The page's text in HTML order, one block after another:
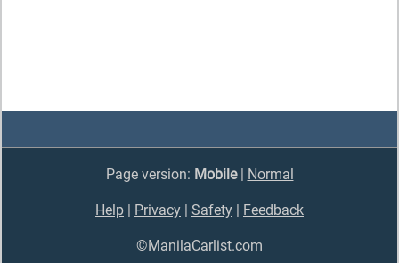
Page version: Mobile| Normal
Help | Privacy | Safety | Feedback
©ManilaCarlist.com